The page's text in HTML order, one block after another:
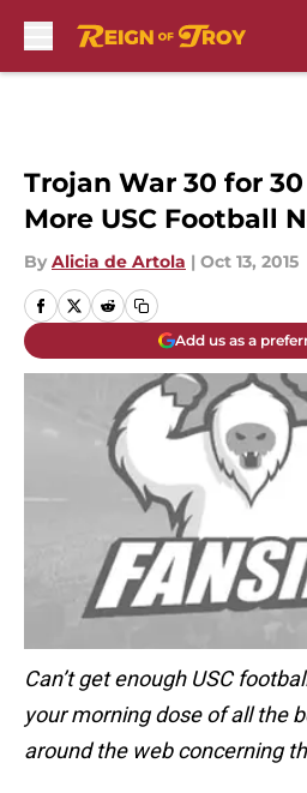
Trojan War 30 for
More USC Football
By Alicia de Artola | Oct 13, 2015
Add us as a
Can’t get enough USC
your morning dose of all the
around the web concerning